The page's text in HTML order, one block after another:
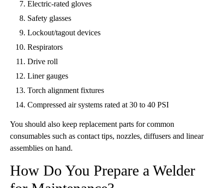
Electric-rated gloves
Safety glasses
Lockout/tagout devices
Respirators
Drive roll
Liner gauges
Torch alignment fixtures
Compressed air systems rated at 30 to 40 PSI
You should also keep replacement parts for common
consumables such as contact tips, nozzles, diffusers and linear
assemblies on hand.
How Do You Prepare a Welder